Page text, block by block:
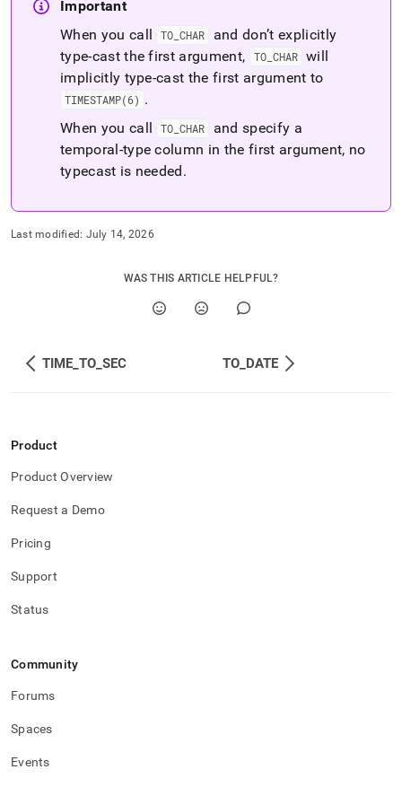
Important
When you call
TO _CHAR
and don’t explicitly
type-cast the first argument,
TO_ CHAR will
implicitly type-cast the first argument to
TIMESTAMP(6) .
When you call
TO _CHAR
and specify a
temporal-type column in the first argument, no
typecast is needed.
Last modified: July 14, 2026
WAS THIS ARTICLE HELPFUL?
TIME_TO_SEC TO_DATE
Product
Product Overview
Request a Demo
Pricing
Support
Status
Community
Forums
Spaces
Events